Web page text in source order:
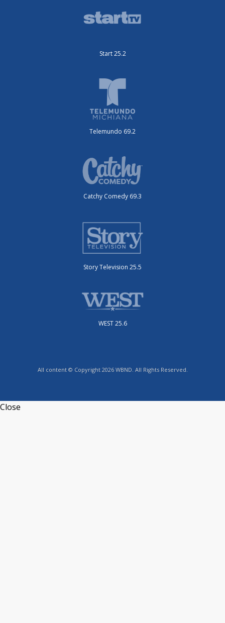
Start 25.2
Telemundo 69.2
Catchy Comedy 69.3
Story Television 25.5
WEST 25.6
All content © Copyright 2026 WBND. All Rights Reserved.
Close